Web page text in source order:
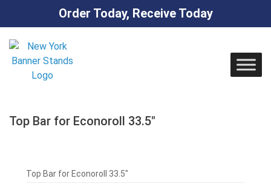
Order Today, Receive Today
content
Top Bar for Econoroll 33.5″
Top Bar for Econoroll 33.5″